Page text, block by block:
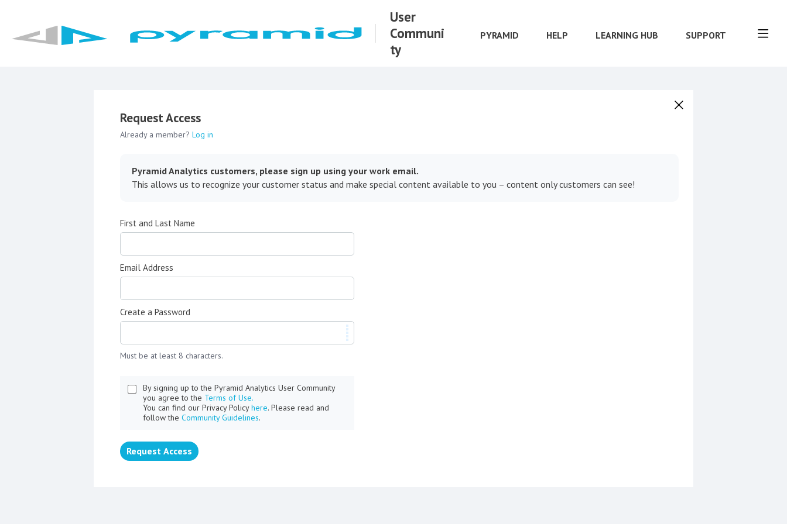
User
Communi
ty
PYRAMID HELP LEARNING HUB SUPPORT
Request Access
Already a member? Log in
Pyramid Analytics customers, please sign up using your work email.
This allows us to recognize your customer status and make special content available to you – content only customers can see!
First and Last Name
Email Address
Create a Password
Must be at least 8 characters.
By signing up to the Pyramid Analytics User Community
you agree to the Terms of Use.
You can find our Privacy Policyhere. Please read and
follow the Community Guidelines.
Request Access